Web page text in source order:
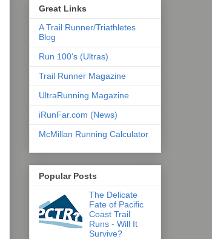
Great Links
A Trail Runner/Triathletes
Blog
Run 100's (Ultras)
Trail Runner Magazine
UltraRunning Magazine
iRunFar.com (News)
McMillan Running Calculator
Popular Posts
The Delicate
Fate of Pacific
Coast Trail
Runs - Will It
Survive?